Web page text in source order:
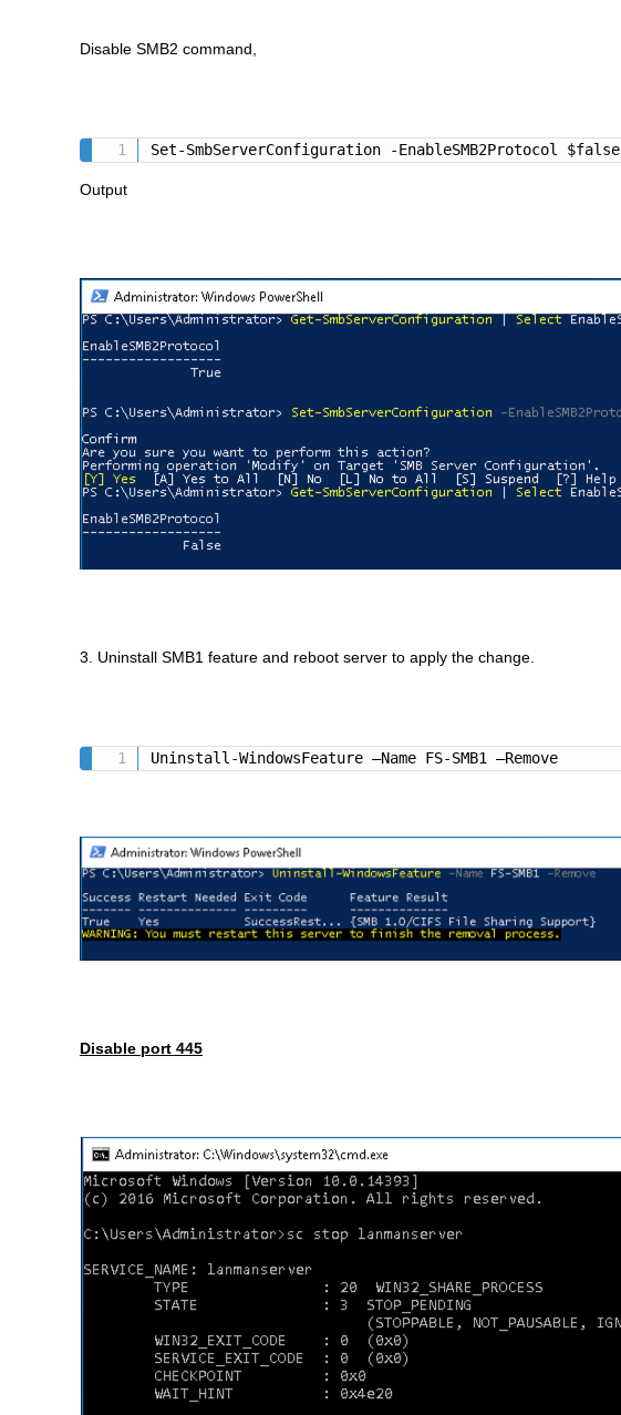
Disable SMB2 command,
Set-SmbServerConfiguration -EnableSMB2Protocol $false
Output
3. Uninstall SMB1 feature and reboot server to apply the change.
Uninstall-WindowsFeature –Name FS-SMB1 –Remove
Disable port 445